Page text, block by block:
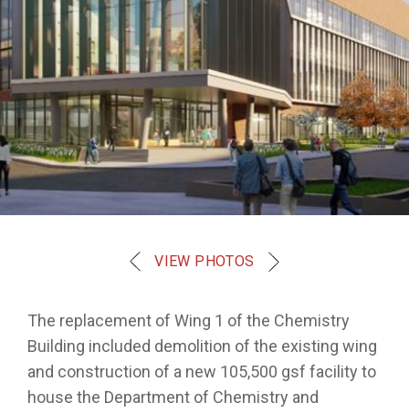
VIEW PHOTOS
The replacement of Wing 1 of the Chemistry
Building included demolition of the existing wing
and construction of a new 105,500 gsf facility to
house the Department of Chemistry and